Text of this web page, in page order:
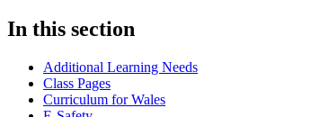
In this section
Additional Learning Needs
Class Pages
Curriculum for Wales